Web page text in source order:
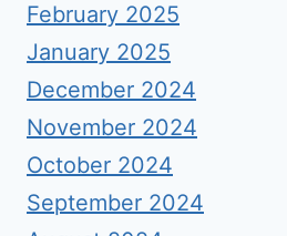
February 2025
January 2025
December 2024
November 2024
October 2024
September 2024